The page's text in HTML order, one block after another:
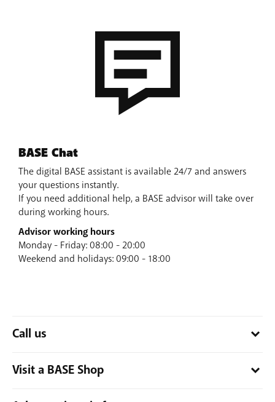
BASE Chat
The digital BASE assistant is available 24/7 and answers
your questions instantly.
If you need additional help, a BASE advisor will take over
during working hours.
Advisor working hours
Monday - Friday: 08:00 - 20:00
Weekend and holidays: 09:00 - 18:00
Call us
Do you call from a non-BASE number? Then dial
Visit a BASE Shop